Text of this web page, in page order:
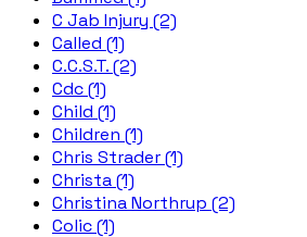
C Jab Injury (2)
Called (1)
C.C.S.T. (2)
Cdc (1)
Child (1)
Children (1)
Chris Strader (1)
Christa (1)
Christina Northrup (2)
Colic (1)